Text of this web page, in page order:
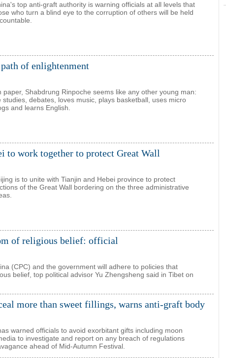
top anti-graft authority is warning officials at all levels that
who turn a blind eye to the corruption of others will be held
of enlightenment
paper, Shabdrung Rinpoche seems like any other young man:
studies, debates, loves music, plays basketball, uses micro
and learns English.
to work together to protect Great Wall
is to unite with Tianjin and Hebei province to protect
of the Great Wall bordering on the three administrative
of religious belief: official
(CPC) and the government will adhere to policies that
belief, top political advisor Yu Zhengsheng said in Tibet on
more than sweet fillings, warns anti-graft body
warned officials to avoid exorbitant gifts including moon
to investigate and report on any breach of regulations
ahead of Mid-Autumn Festival.